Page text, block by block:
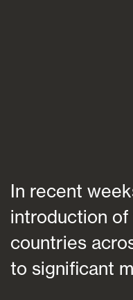
Contact
In recent
introduction
countries
to significant